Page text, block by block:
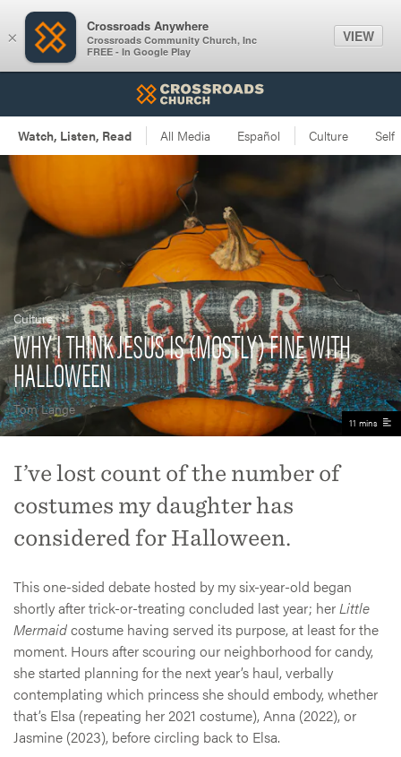
Culture
WHY I THINK JESUS IS (MOSTLY) FINE WITH
HALLOWEEN
Tom Lange
11 mins
I’ve lost count of the number of
costumes my daughter has
considered for Halloween.
This one-sided debate hosted by my six-year-old began
shortly after trick-or-treating concluded last year; her Little
Mermaidcostume having served its purpose, at least for the
moment. Hours after scouring our neighborhood for candy,
she started planning for the next year’s haul, verbally
contemplating which princess she should embody, whether
that’s Elsa (repeating her 2021 costume), Anna (2022), or
Jasmine (2023), before circling back to Elsa.
×
Crossroads Anywhere
Crossroads Community Church, Inc
FREE - In Google Play
VIEW